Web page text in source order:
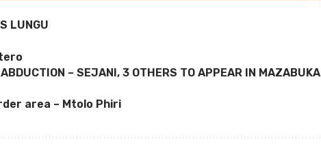
LUNGU
– SEJANI, 3 OTHERS TO APPEAR IN MAZABUKA
area – Mtolo Phiri